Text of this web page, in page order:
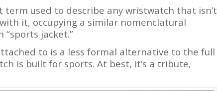
term used to describe any wristwatch that isn’t
it, occupying a similar nomenclatural
“sports jacket.”
to is a less formal alternative to the full
is built for sports. At best, it’s a tribute,